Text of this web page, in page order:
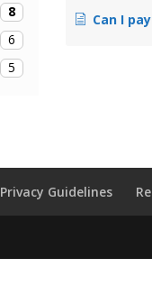
8
6
5
Can I
Privacy Guidelines